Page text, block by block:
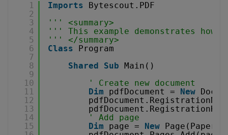
1
2
3
4
5
6
7
8
9
10
11
12
13
14
15
Imports
Bytescout.PDF
''' <summary>
''' This example demonstrates
''' </summary>
Class
Program
Shared
Sub Main()
' Create new document
Dim
pdfDocument = New
' Add page
Dim
page = New